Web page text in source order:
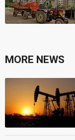
MORE NEWS